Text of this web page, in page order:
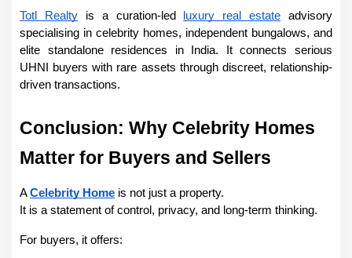
Totl Realty is a curation-led luxury real estate advisory
specialising in celebrity homes, independent bungalows, and
elite standalone residences in India. It connects serious
UHNI buyers with rare assets through discreet, relationship-
driven transactions.
Conclusion: Why Celebrity Homes
Matter for Buyers and Sellers
A Celebrity Home is not just a property.
It is a statement of control, privacy, and long-term thinking.
For buyers, it offers: